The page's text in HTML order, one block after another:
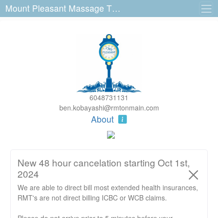
Mount Pleasant Massage Therapy 3140 Main St
6048731131
ben.kobayashi@rmtonmain.com
About
New 48 hour cancelation starting Oct 1st,
2024
We are able to direct bill most extended health insurances,
RMT's are not direct billing ICBC or WCB claims.